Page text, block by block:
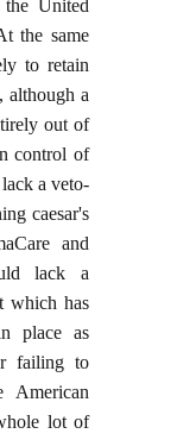
United
the same
to retain
although a
out of
control of
a veto-
caesar's
and
lack a
which has
place as
failing to
American
lot of